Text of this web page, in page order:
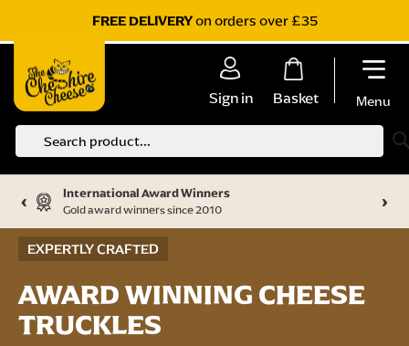
FREE DELIVERYon orders over £35
Menu
Sign in Basket
International Award Winners
Gold award winners since 2010
‹ ›
EXPERTLY CRAFTED
AWARD WINNING CHEESE
TRUCKLES